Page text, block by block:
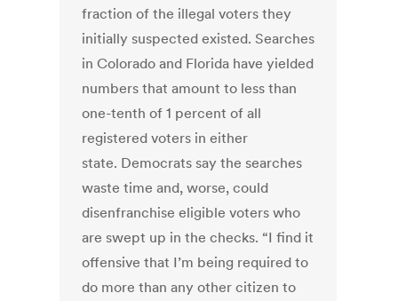
fraction of the illegal voters they
initially suspected existed. Searches
in Colorado and Florida have yielded
numbers that amount to less than
one-tenth of 1 percent of all
registered voters in either
state. Democrats say the searches
waste time and, worse, could
disenfranchise eligible voters who
are swept up in the checks. “I find it
offensive that I’m being required to
do more than any other citizen to